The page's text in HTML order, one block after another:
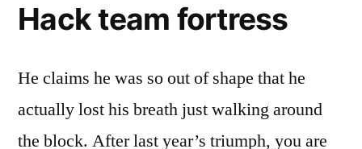
Hack team fortress
He claims he was so out of shape that he
actually lost his breath just walking around
the block. After last year’s triumph, you are